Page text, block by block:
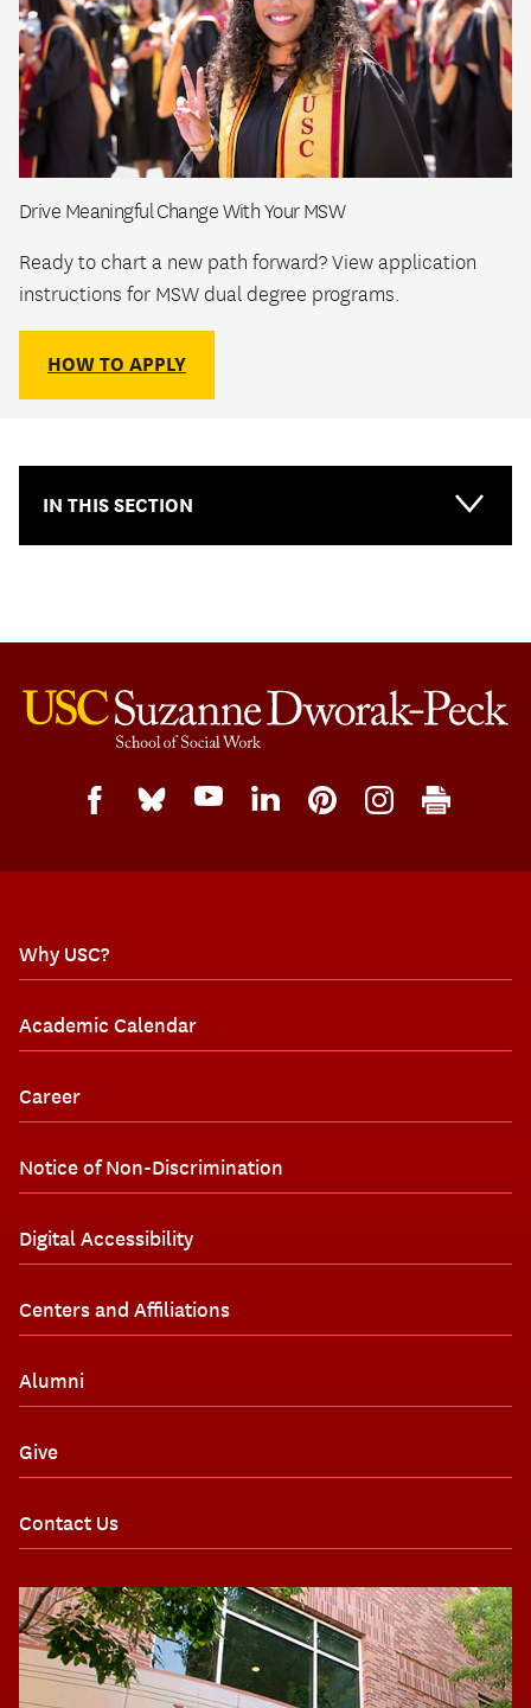
Drive Meaningful Change With Your MSW
Ready to chart a new path forward? View application
instructions for MSW dual degree programs.
HOW TO APPLY
IN THIS SECTION
Why USC?
Academic Calendar
Career
Notice of Non-Discrimination
Digital Accessibility
Centers and Affiliations
Alumni
Give
Contact Us